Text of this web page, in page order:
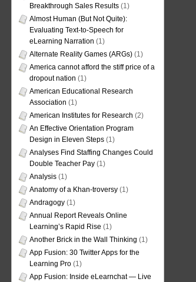
Breakthrough Sales Results (1)
Almost Human (But Not Quite):
Evaluating Text-to-Speech for
eLearning Narration (1)
Alternate Reality Games (ARGs) (1)
America cannot afford the stiff price of a
dropout nation (1)
American Educational Research
Association (1)
American Institutes for Research (2)
An Effective Orientation Program
Design in Eleven Steps (1)
Analyses Find Staffing Changes Could
Double Teacher Pay (1)
Analysis (1)
Anatomy of a Khan-troversy (1)
Andragogy (1)
Annual Report Reveals Online
Learning’s Rapid Rise (1)
Another Brick in the Wall Thinking (1)
App Fusion: 30 Twitter Apps for the
Learning Pro (1)
App Fusion: Inside eLearnchat — Live